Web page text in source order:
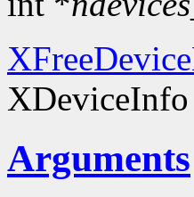
Arguments